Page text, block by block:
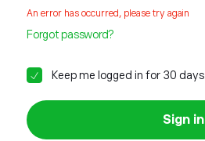
An error has occurred, please try again
Forgot password?
Keep me logged in for 30 days
Sign in